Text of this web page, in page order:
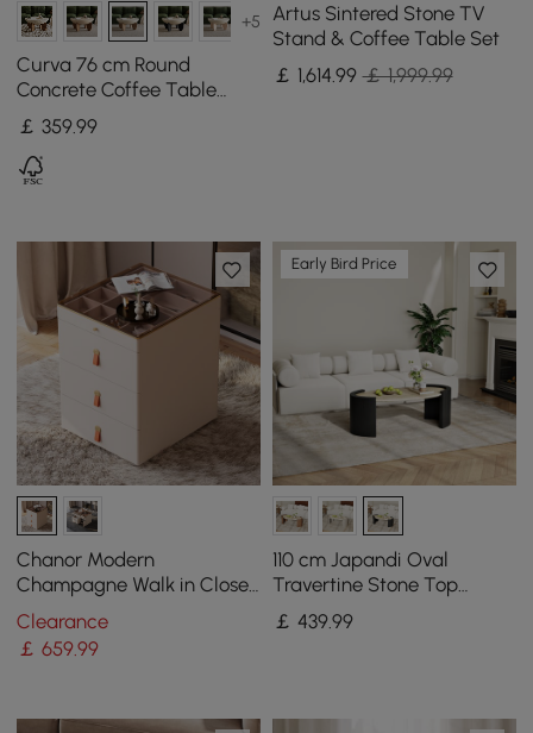
+5
Curva 76 cm Round
Concrete Coffee Table
with Ash Wood Legs
￡359.99
Artus Sintered Stone TV
Stand & Coffee Table Set
￡ 1,614 .99 ￡ 1,999.99
Chanor Modern
Champagne Walk in Closet
Island 6 Drawers Dresser &
Chest Jewellery Storage
Clearance
￡659.99
Early Bird Price
110 cm Japandi Oval
Travertine Stone Top
Coffee Table
￡ 439.99